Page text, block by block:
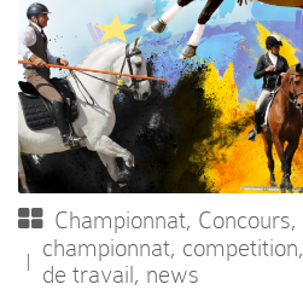
Championnat, Concours,
championnat, competition,
de travail, news